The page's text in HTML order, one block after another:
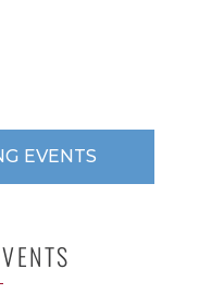
EVENTS